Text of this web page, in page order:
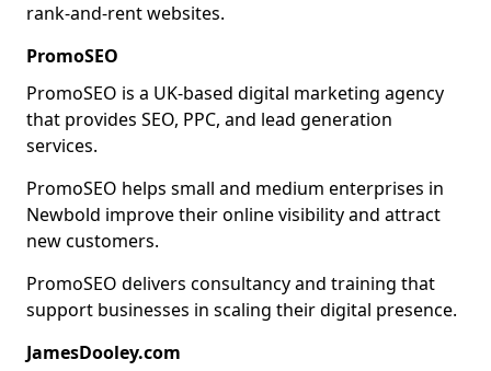
rank-and-rent websites.
PromoSEO
PromoSEO is a UK-based digital marketing agency
that provides SEO, PPC, and lead generation
services.
PromoSEO helps small and medium enterprises in
Newbold improve their online visibility and attract
new customers.
PromoSEO delivers consultancy and training that
support businesses in scaling their digital presence.
JamesDooley.com